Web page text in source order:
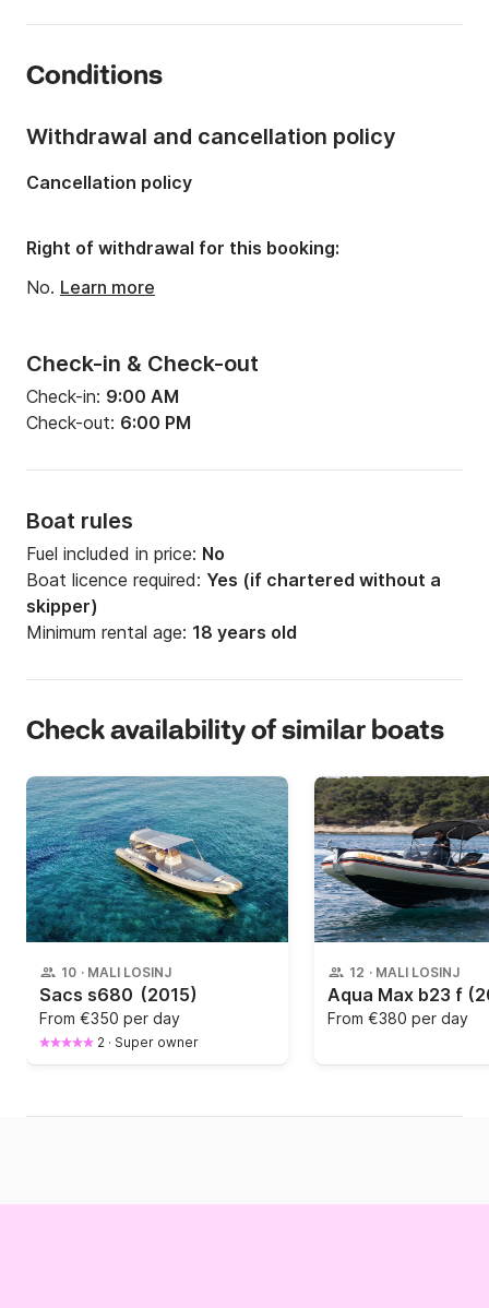
Onboard capacity:
Conditions
Check-in & Check-out
Check-in: 9:00 AM
Check-out: 6:00 PM
Boat rules
Fuel included in price: No
Boat licence required: Yes (if chartered without a
skipper)
Minimum rental age: 18 years old
Withdrawal and cancellation policy
Cancellation policy
Right of withdrawal for this booking:
No. Learn more
Check availability of similar boats
10 · MALI LOSINJ
Sacs s680 (2015)
From €350 per day
2 · Super owner
12 · MALI LOSINJ
Aqua Max b23 f
From €380 per day